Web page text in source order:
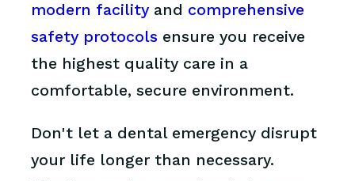
modern facility and comprehensive
safety protocols ensure you receive
the highest quality care in a
comfortable, secure environment.
Don't let a dental emergency disrupt
your life longer than necessary.